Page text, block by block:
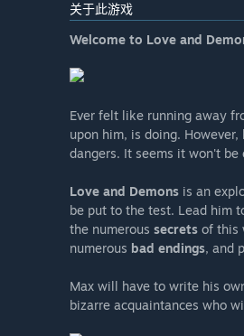
关于此游戏
Welcome to Love and
Ever felt like running away
upon him, is doing.
dangers. It seems it won't
Love and Demons is an
be put to the test. Lead him
the numerous secrets of this
numerous bad endings, and
Max will have to write his
bizarre acquaintances who